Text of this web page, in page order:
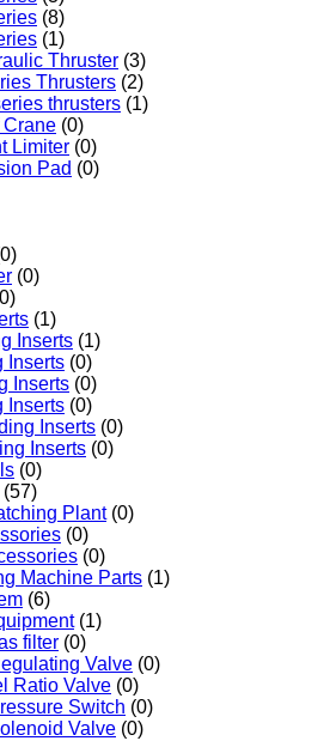
(8)
(1)
Thruster (3)
Thrusters (2)
thrusters (1)
Crane (0)
Limiter (0)
Pad (0)
(0)
(1)
Inserts (1)
Inserts (0)
Inserts (0)
Inserts (0)
Inserts (0)
Inserts (0)
(0)
(57)
Plant (0)
(0)
(0)
Machine Parts (1)
(6)
(1)
filter (0)
Valve (0)
Ratio Valve (0)
Switch (0)
Valve (0)